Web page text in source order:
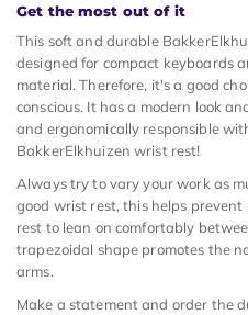
Get the most out of it
This soft and durable
designed for compact keyboards
material. Therefore, it's a good
conscious. It has a modern look
and ergonomically responsible
BakkerElkhuizen wrist rest!
Always try to vary your work as
good wrist rest, this helps
rest to lean on comfortably
trapezoidal shape promotes the
arms.
Make a statement and order the